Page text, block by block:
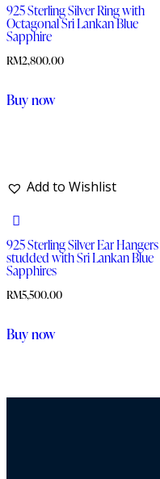
925 Sterling Silver Ring with
Octagonal Sri Lankan Blue
Sapphire
RM2,800.00
Buy now
variants.
may
be
chosen
the
Add to Wishlist
925 Sterling Silver Ear Hangers
studded with Sri Lankan Blue
Sapphires
RM5,500.00
Buy now